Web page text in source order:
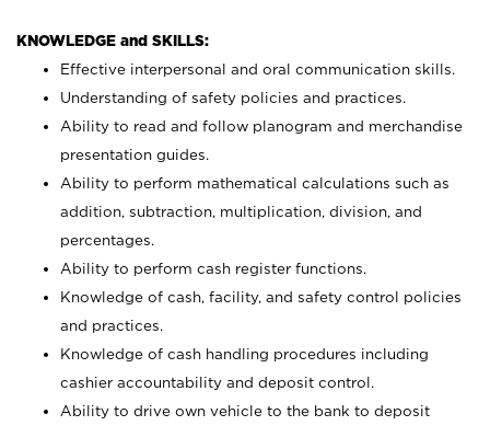
KNOWLEDGE and SKILLS:
Effective interpersonal and oral communication skills.
Understanding of safety policies and practices.
Ability to read and follow planogram and merchandise
presentation guides.
Ability to perform mathematical calculations such as
addition, subtraction, multiplication, division, and
percentages.
Ability to perform cash register functions.
Knowledge of cash, facility, and safety control policies
and practices.
Knowledge of cash handling procedures including
cashier accountability and deposit control.
Ability to drive own vehicle to the bank to deposit